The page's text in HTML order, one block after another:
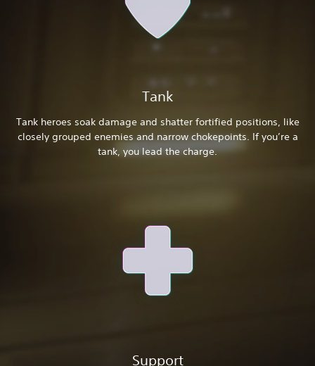
Tank
Tank heroes soak damage and shatter fortified positions, like
closely grouped enemies and narrow chokepoints. If you’re a
tank, you lead the charge.
Support